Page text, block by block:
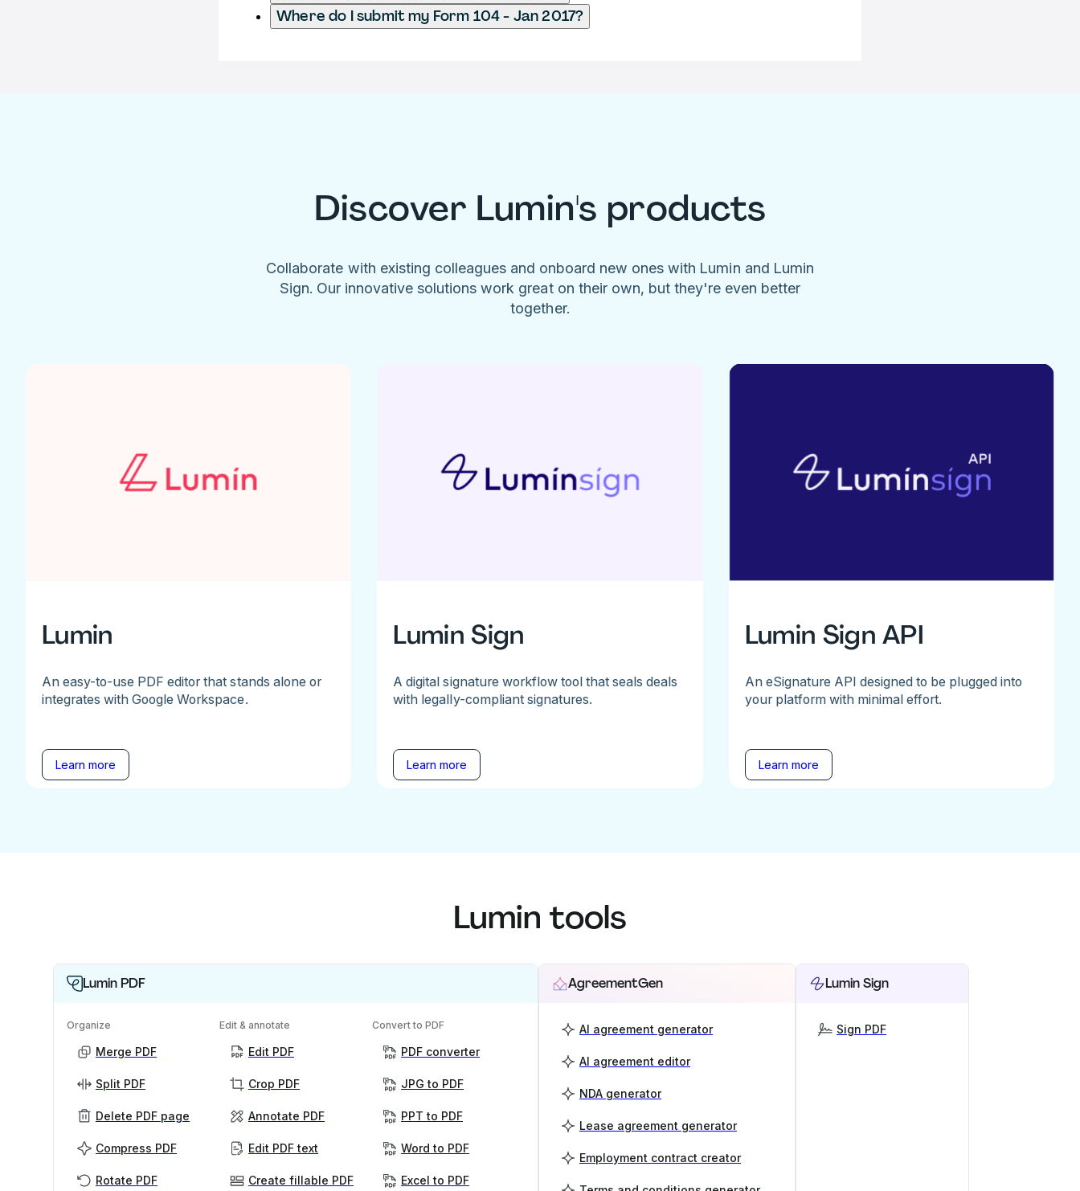
Where do I submit my Form 104 - Jan 2017?
Discover Lumin's products
Collaborate with existing colleagues and onboard new ones with Lumin and Lumin
Sign. Our innovative solutions work great on their own, but they're even better
together.
Lumin
An easy-to-use PDF editor that stands alone or
integrates with Google Workspace.
Learn more
Lumin Sign
A digital signature workflow tool that seals deals
with legally-compliant signatures.
Learn more
Lumin Sign API
An eSignature API designed to be plugged into
your platform with minimal effort.
Learn more
Lumin tools
Lumin PDF
Organize
Merge PDF
Split PDF
Delete PDF page
Compress PDF
Rotate PDF
Edit & annotate
Edit PDF
Crop PDF
Annotate PDF
Edit PDF text
Create fillable PDF
Convert to PDF
PDF converter
JPG to PDF
PPT to PDF
Word to PDF
Excel to PDF
AgreementGen
AI agreement generator
AI agreement editor
NDA generator
Lease agreement generator
Employment contract creator
Lumin Sign
Sign PDF